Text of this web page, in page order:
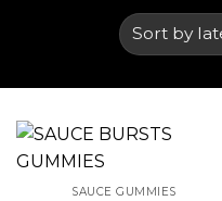
SAUCE GUMMIES